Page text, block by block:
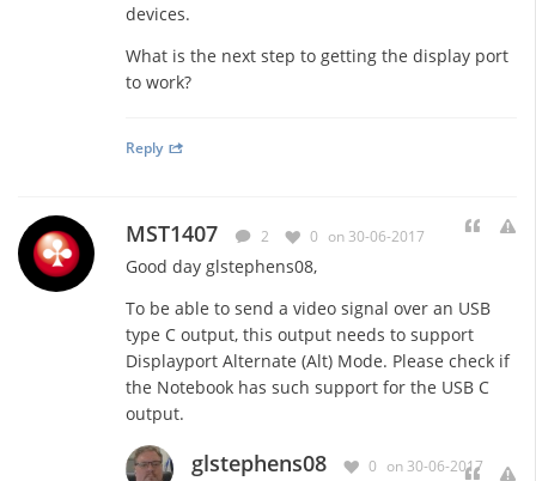
devices.
What is the next step to getting the display port
to work?
Reply
MST1407 2 0 on 30-06-2017
Good day glstephens08,
To be able to send a video signal over an USB
type C output, this output needs to support
Displayport Alternate (Alt) Mode. Please check if
the Notebook has such support for the USB C
output.
glstephens08 0 on 30-06-2017